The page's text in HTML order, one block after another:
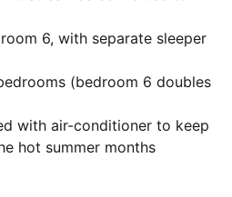
6, with separate sleeper
(bedroom 6 doubles
with air-conditioner to keep
hot summer months